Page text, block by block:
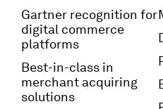
Gartner recognition for
digital commerce
platforms
Best-in-class in
merchant acquiring
solutions